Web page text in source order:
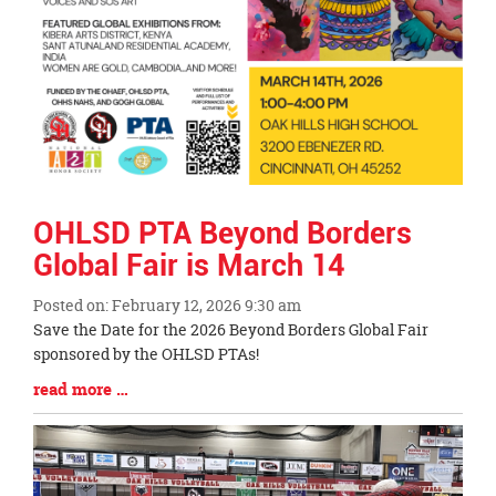
OHLSD PTA Beyond Borders
Global Fair is March 14
Posted on: February 12, 2026 9:30 am
Blog
Entry
Synopsis
Begin
Save the Date for the 2026 Beyond Borders Global Fair
sponsored by the OHLSD PTAs!
Blog
Entry
Synopsis
End
read more …